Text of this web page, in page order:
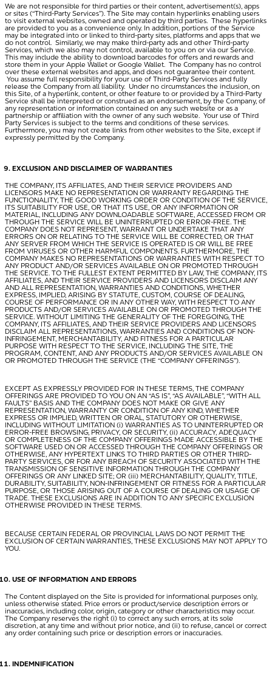
We are not responsible for third parties or their content, advertisement(s), apps
or sites (“Third-Party Services”). The Site may contain hyperlinks enabling users
to visit external websites, owned and operated by third parties. These hyperlinks
are provided to you as a convenience only. In addition, portions of the Service
may be integrated into or linked to third-party sites, platforms and apps that we
do not control. Similarly, we may make third-party ads and other Third-party
Services, which we also may not control, available to you on or via our Service.
This may include the ability to download barcodes for offers and rewards and
store them in your Apple Wallet or Google Wallet. The Company has no control
over these external websites and apps, and does not guarantee their content.
You assume full responsibility for your use of Third-Party Services and fully
release the Company from all liability. Under no circumstances the inclusion, on
this Site, of a hyperlink, content, or other feature to or provided by a Third-Party
Service shall be interpreted or construed as an endorsement, by the Company, of
any representation or information contained on any such website or as a
partnership or affiliation with the owner of any such website. Your use of Third
Party Services is subject to the terms and conditions of these services.
Furthermore, you may not create links from other websites to the Site, except if
expressly permitted by the Company.
EXCLUSION AND DISCLAIMER OF WARRANTIES
THE COMPANY, ITS AFFILIATES, AND THEIR SERVICE PROVIDERS AND
LICENSORS MAKE NO REPRESENTATION OR WARRANTY REGARDING THE
FUNCTIONALITY, THE GOOD WORKING ORDER OR CONDITION OF THE SERVICE,
ITS SUITABILITY FOR USE, OR THAT ITS USE, OR ANY INFORMATION OR
MATERIAL, INCLUDING ANY DOWNLOADABLE SOFTWARE, ACCESSED FROM OR
THROUGH THE SERVICE WILL BE UNINTERRUPTED OR ERROR-FREE. THE
COMPANY DOES NOT REPRESENT, WARRANT OR UNDERTAKE THAT ANY
ERRORS ON OR RELATING TO THE SERVICE WILL BE CORRECTED, OR THAT
ANY SERVER FROM WHICH THE SERVICE IS OPERATED IS OR WILL BE FREE
FROM VIRUSES OR OTHER HARMFUL COMPONENTS. FURTHERMORE, THE
COMPANY MAKES NO REPRESENTATIONS OR WARRANTIES WITH RESPECT TO
ANY PRODUCT AND/OR SERVICES AVAILABLE ON OR PROMOTED THROUGH
THE SERVICE. TO THE FULLEST EXTENT PERMITTED BY LAW, THE COMPANY, ITS
AFFILIATES, AND THEIR SERVICE PROVIDERS AND LICENSORS DISCLAIM ANY
AND ALL REPRESENTATION, WARRANTIES AND CONDITIONS, WHETHER
EXPRESS, IMPLIED, ARISING BY STATUTE, CUSTOM, COURSE OF DEALING,
COURSE OF PERFORMANCE OR IN ANY OTHER WAY, WITH RESPECT TO ANY
PRODUCTS AND/OR SERVICES AVAILABLE ON OR PROMOTED THROUGH THE
SERVICE. WITHOUT LIMITING THE GENERALITY OF THE FOREGOING, THE
COMPANY, ITS AFFILIATES, AND THEIR SERVICE PROVIDERS AND LICENSORS
DISCLAIM ALL REPRESENTATIONS, WARRANTIES AND CONDITIONS OF NON-
INFRINGEMENT, MERCHANTABILITY, AND FITNESS FOR A PARTICULAR
PURPOSE WITH RESPECT TO THE SERVICE, INCLUDING THE SITE, THE
PROGRAM, CONTENT, AND ANY PRODUCTS AND/OR SERVICES AVAILABLE ON
OR PROMOTED THROUGH THE SERVICE (THE “COMPANY OFFERINGS”).
EXCEPT AS EXPRESSLY PROVIDED FOR IN THESE TERMS, THE COMPANY
OFFERINGS ARE PROVIDED TO YOU ON AN “AS IS”, “AS AVAILABLE”, “WITH ALL
FAULTS” BASIS AND THE COMPANY DOES NOT MAKE OR GIVE ANY
REPRESENTATION, WARRANTY OR CONDITION OF ANY KIND, WHETHER
EXPRESS OR IMPLIED, WRITTEN OR ORAL, STATUTORY OR OTHERWISE,
INCLUDING WITHOUT LIMITATION (i) WARRANTIES AS TO UNINTERRUPTED OR
ERROR-FREE BROWSING, PRIVACY, OR SECURITY, (ii) ACCURACY, ADEQUACY
OR COMPLETENESS OF THE COMPANY OFFERINGS MADE ACCESSIBLE BY THE
SOFTWARE USED ON OR ACCESSED THROUGH THE COMPANY OFFERINGS OR
OTHERWISE, ANY HYPERTEXT LINKS TO THIRD PARTIES OR OTHER THIRD-
PARTY SERVICES, OR FOR ANY BREACH OF SECURITY ASSOCIATED WITH THE
TRANSMISSION OF SENSITIVE INFORMATION THROUGH THE COMPANY
OFFERINGS OR ANY LINKED SITE; OR (iii) MERCHANTABILITY, QUALITY, TITLE,
DURABILITY, SUITABILITY, NON-INFRINGEMENT OR FITNESS FOR A PARTICULAR
PURPOSE, OR THOSE ARISING OUT OF A COURSE OF DEALING OR USAGE OF
TRADE. THESE EXCLUSIONS ARE IN ADDITION TO ANY SPECIFIC EXCLUSION
OTHERWISE PROVIDED IN THESE TERMS.
BECAUSE CERTAIN FEDERAL OR PROVINCIAL LAWS DO NOT PERMIT THE
EXCLUSION OF CERTAIN WARRANTIES, THESE EXCLUSIONS MAY NOT APPLY TO
YOU.
USE OF INFORMATION AND ERRORS
The Content displayed on the Site is provided for informational purposes only,
unless otherwise stated. Price errors or product/service description errors or
inaccuracies, including color, origin, category or other characteristics may occur.
The Company reserves the right (i) to correct any such errors, at its sole
discretion, at any time and without prior notice, and (ii) to refuse, cancel or correct
any order containing such price or description errors or inaccuracies.
INDEMNIFICATION